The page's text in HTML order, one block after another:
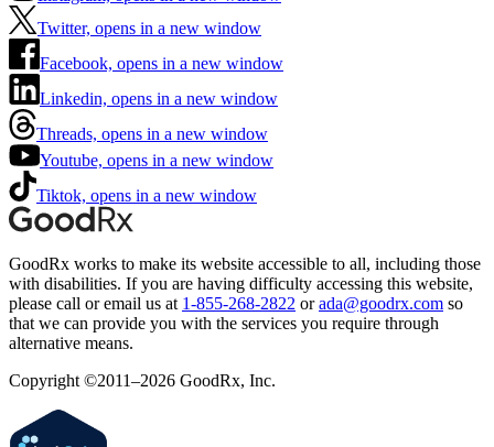
Twitter, opens in a new window
Facebook, opens in a new window
Linkedin, opens in a new window
Threads, opens in a new window
Youtube, opens in a new window
Tiktok, opens in a new window
GoodRx works to make its website accessible to all, including those
with disabilities. If you are having difficulty accessing this website,
please call or email us at 1-855-268-2822 or ada@goodrx.com so
that we can provide you with the services you require through
alternative means.
Copyright ©2011–2026 GoodRx, Inc.